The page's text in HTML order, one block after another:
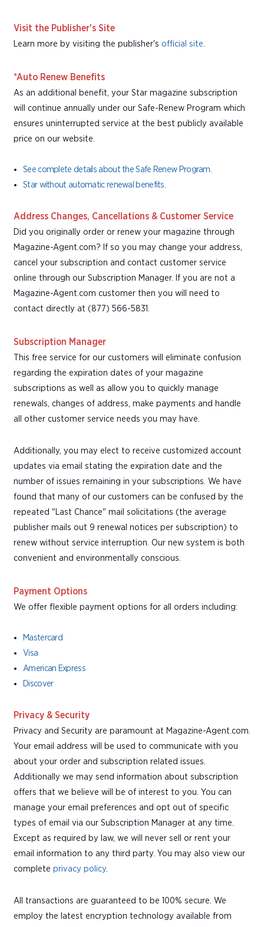
Visit the Publisher's Site
Learn more by visiting the publisher's official site.
*Auto Renew Benefits
As an additional benefit, your Star magazine subscription
will continue annually under our Safe-Renew Program which
ensures uninterrupted service at the best publicly available
price on our website.
See complete details about the Safe Renew Program.
Star without automatic renewal benefits.
Address Changes, Cancellations & Customer Service
Did you originally order or renew your magazine through
Magazine-Agent.com? If so you may change your address,
cancel your subscription and contact customer service
online through our Subscription Manager. If you are not a
Magazine-Agent.com customer then you will need to
contact directly at (877) 566-5831.
Subscription Manager
This free service for our customers will eliminate confusion
regarding the expiration dates of your magazine
subscriptions as well as allow you to quickly manage
renewals, changes of address, make payments and handle
all other customer service needs you may have.
Additionally, you may elect to receive customized account
updates via email stating the expiration date and the
number of issues remaining in your subscriptions. We have
found that many of our customers can be confused by the
repeated "Last Chance" mail solicitations (the average
publisher mails out 9 renewal notices per subscription) to
renew without service interruption. Our new system is both
convenient and environmentally conscious.
Payment Options
We offer flexible payment options for all orders including:
Mastercard
Visa
American Express
Discover
Privacy & Security
Privacy and Security are paramount at Magazine-Agent.com.
Your email address will be used to communicate with you
about your order and subscription related issues.
Additionally we may send information about subscription
offers that we believe will be of interest to you. You can
manage your email preferences and opt out of specific
types of email via our Subscription Manager at any time.
Except as required by law, we will never sell or rent your
email information to any third party. You may also view our
complete privacy policy.
All transactions are guaranteed to be 100% secure. We
employ the latest encryption technology available from